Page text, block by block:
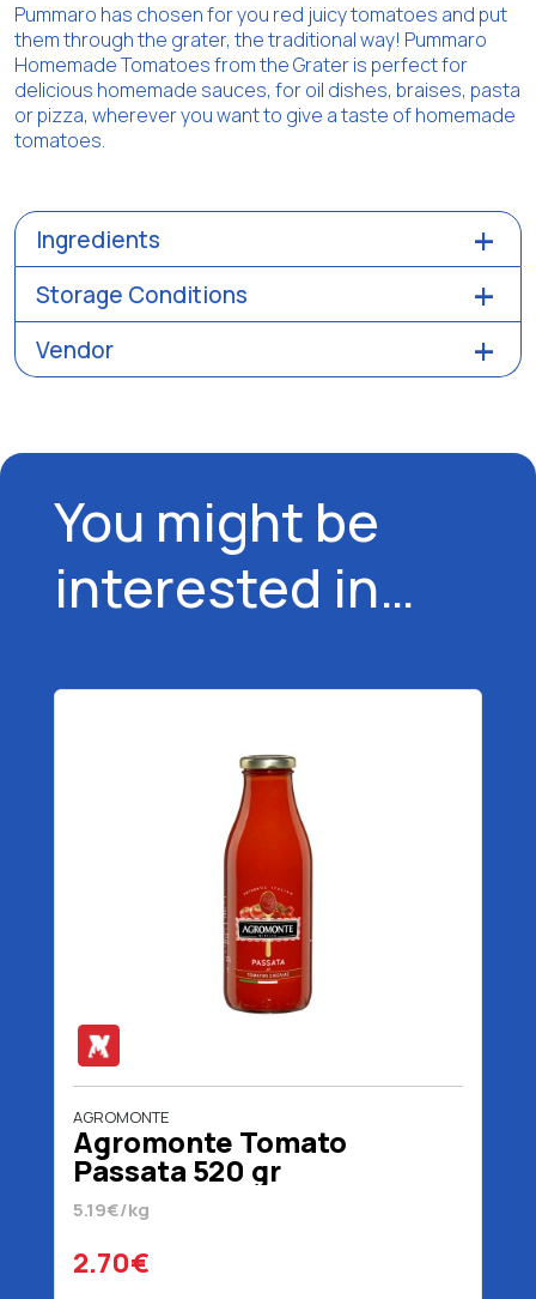
Pummaro has chosen for you red juicy tomatoes and put
them through the grater, the traditional way! Pummaro
Homemade Tomatoes from the Grater is perfect for
delicious homemade sauces, for oil dishes, braises, pasta
or pizza, wherever you want to give a taste of homemade
tomatoes.
Ingredients
Storage Conditions
Vendor
You might be
interested in…
AGROMONTE
Agromonte Tomato
Passata 520 gr
5.19€/kg
2.70€